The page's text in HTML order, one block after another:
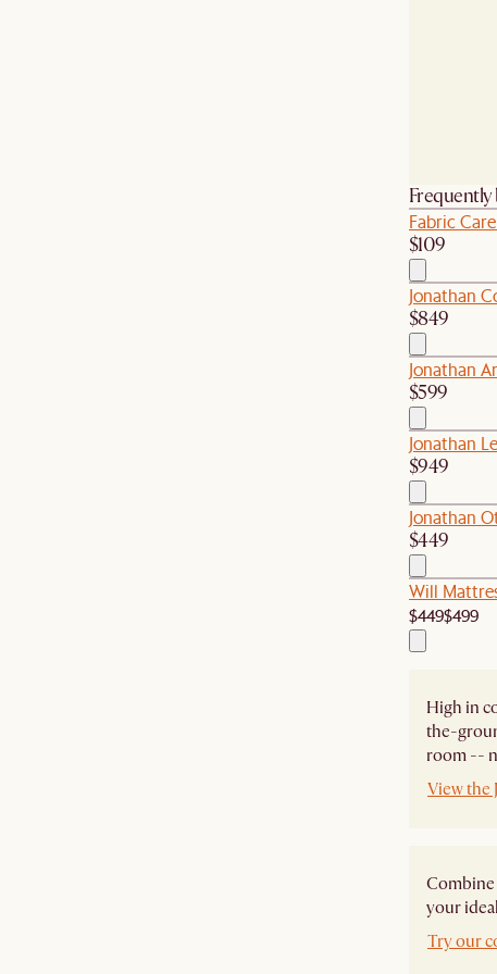
Fabric
$109
Jonathan
$849
Jonathan
$599
Jonathan
$949
Jonathan
$449
Will
$449$499
High in
the-
room --
View the
your
Try our